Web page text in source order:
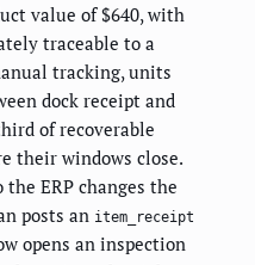
value of $640, with
traceable to a
tracking, units
dock receipt and
of recoverable
their windows close.
ERP changes the
posts an item_receipt
opens an inspection